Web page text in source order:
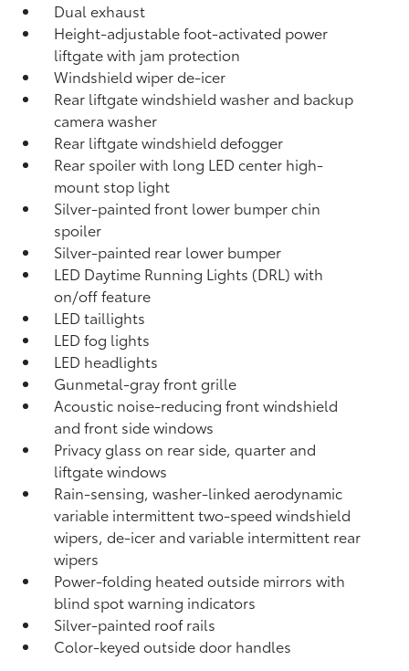
Dual exhaust
Height-adjustable foot-activated power
liftgate with jam protection
Windshield wiper de-icer
Rear liftgate windshield washer and backup
camerawasher
Rear liftgate windshield defogger
Rear spoiler with long LED center high-
mount stop light
Silver-painted front lower bumper chin
spoiler
Silver-painted rear lower bumper
LED Daytime Running Lights (DRL) with
on/off feature
LED taillights
LED fog lights
LED headlights
Gunmetal-gray front grille
Acoustic noise-reducing front windshield
and front side windows
Privacy glass on rear side, quarter and
liftgate windows
Rain-sensing, washer-linked aerodynamic
variable intermittent two-speed windshield
wipers, de-icer and variable intermittent rear
wipers
Power-folding heated outside mirrors with
blind spot warning indicators
Silver-painted roof rails
Color-keyed outside door handles